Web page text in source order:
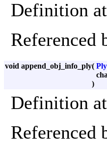
Definition
Referenced
void append_obj_info_ply(
)
Definition
Referenced